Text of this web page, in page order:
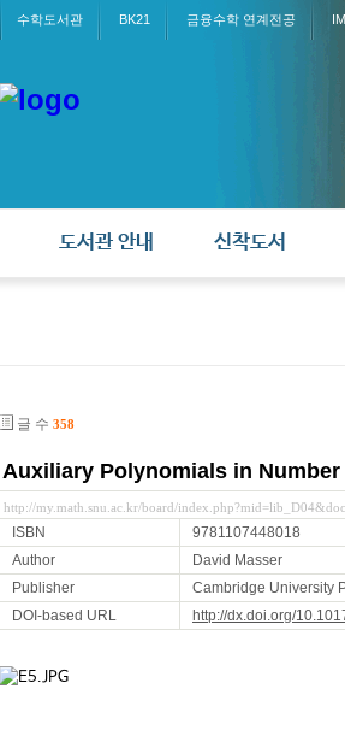
수학도서관 BK21 금융수학 연계전공
도서관 안내 신착도서
글 수 358
Auxiliary Polynomials in Number
http://my.math.snu.ac.kr/board/
ISBN
9781107448018
Author
David Masser
Publisher
Cambridge University
DOI-based URL
http://dx.doi.org/